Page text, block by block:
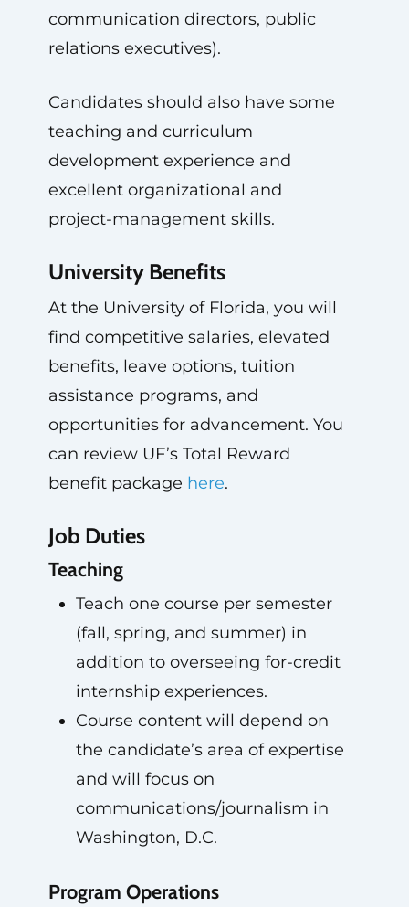
communication directors, public
relations executives).
Candidates should also have some
teaching and curriculum
development experience and
excellent organizational and
project-management skills.
University Benefits
At the University of Florida, you will
find competitive salaries, elevated
benefits, leave options, tuition
assistance programs, and
opportunities for advancement. You
can review UF’s Total Reward
benefit package here.
Job Duties
Teaching
Teach one course per semester
(fall, spring, and summer) in
addition to overseeing for-credit
internship experiences.
Course content will depend on
the candidate’s area of expertise
and will focus on
communications/journalism in
Washington, D.C.
Program Operations